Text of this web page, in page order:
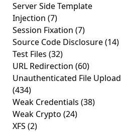
Server Side Template
Injection (7)
Session Fixation (7)
Source Code Disclosure(14)
Test Files (32)
URL Redirection (60)
Unauthenticated File Upload
(434)
Weak Credentials (38)
Weak Crypto (24)
XFS (2)